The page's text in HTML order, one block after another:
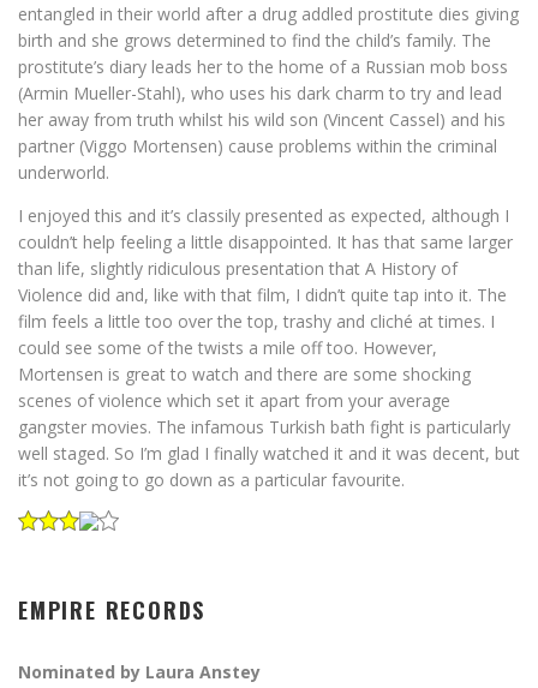
entangled in their world after a drug addled prostitute dies giving
birth and she grows determined to find the child’s family. The
prostitute’s diary leads her to the home of a Russian mob boss
(Armin Mueller-Stahl), who uses his dark charm to try and lead
her away from truth whilst his wild son (Vincent Cassel) and his
partner (Viggo Mortensen) cause problems within the criminal
underworld.
I enjoyed this and it’s classily presented as expected, although I
couldn’t help feeling a little disappointed. It has that same larger
than life, slightly ridiculous presentation that A History of
Violence did and, like with that film, I didn’t quite tap into it. The
film feels a little too over the top, trashy and cliché at times. I
could see some of the twists a mile off too. However,
Mortensen is great to watch and there are some shocking
scenes of violence which set it apart from your average
gangster movies. The infamous Turkish bath fight is particularly
well staged. So I’m glad I finally watched it and it was decent, but
it’s not going to go down as a particular favourite.
EMPIRE RECORDS
Nominated by Laura Anstey